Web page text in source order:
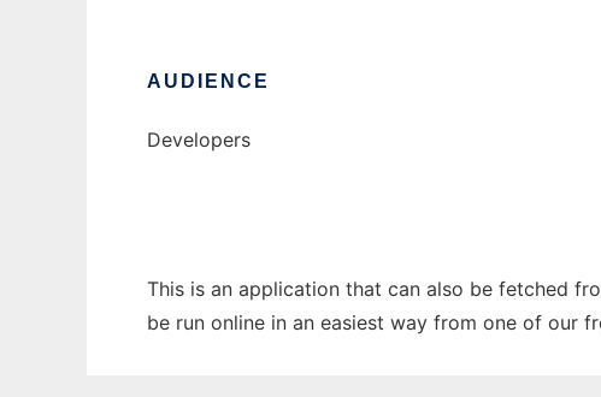
AUDIENCE
Developers
This is an application that can also be fetched
be run online in an easiest way from one of our